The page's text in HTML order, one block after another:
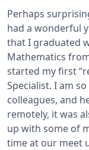
Perhaps
had a wonderful
that I graduated
Mathematics
started my first
Specialist. I am
colleagues, and
remotely, it was
up with some of
time at our meet